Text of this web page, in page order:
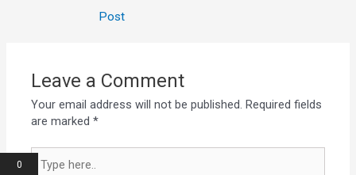
Post
Leave a Comment
Your email address will not be published. Required fields
are marked*
0